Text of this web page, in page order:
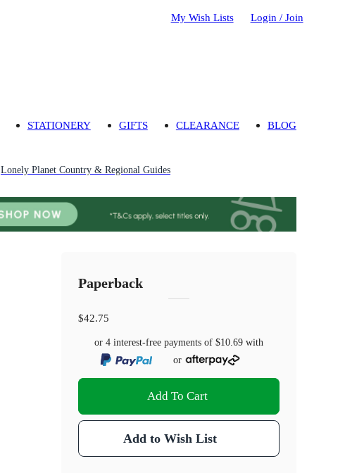
My Wish Lists Login / Join
STATIONERY GIFTS CLEARANCE BLOG
Lonely Planet Country & Regional Guides
Paperback
$42.75
or 4 interest-free payments of$10.69 with
or
Add To Cart
Add to Wish List